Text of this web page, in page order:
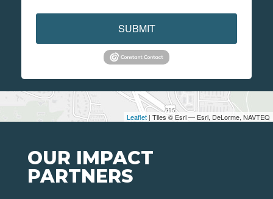
Leaflet | Tiles © Esri — Esri, DeLorme, NAVTEQ
SUBMIT
OUR IMPACT
PARTNERS